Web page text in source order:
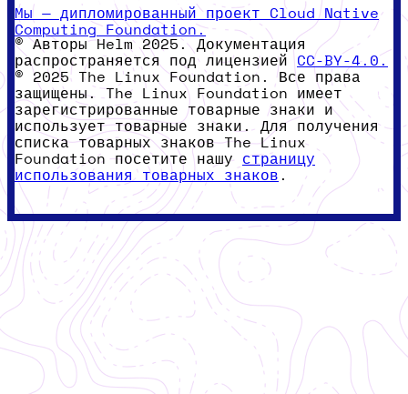
Мы — дипломированный проект Cloud Native
Computing Foundation.
© Авторы Helm 2025. Документация
распространяется под лицензией CC-BY-4.0.
© 2025 The Linux Foundation. Все права
защищены. The Linux Foundation имеет
зарегистрированные товарные знаки и
использует товарные знаки. Для получения
списка товарных знаков The Linux
Foundation посетите нашу страницу
использования товарных знаков .